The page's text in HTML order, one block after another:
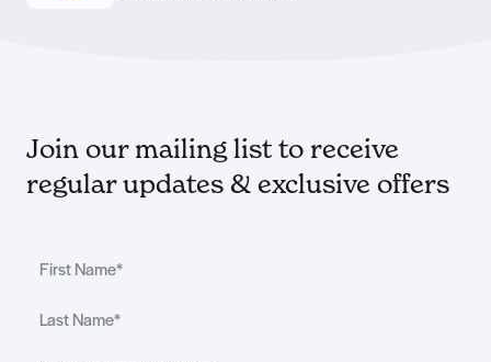
Join our mailing list to receive
regular updates & exclusive offers